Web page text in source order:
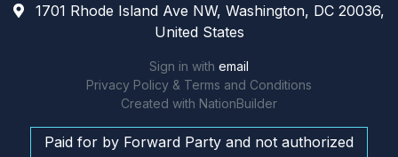
1701 Rhode Island Ave NW, Washington, DC 20036,
United States
Sign in with email
Privacy Policy & Terms and Conditions
Created with NationBuilder
Paid for by Forward Party and not authorized